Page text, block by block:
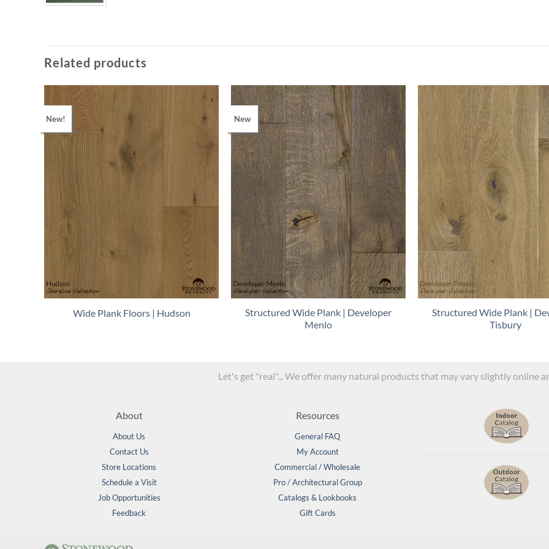
Related products
New!
Wide Plank Floors | Hudson
New
Structured Wide Plank | Developer
Menlo
Structured Wide Plank |
Tisbury
Let's get "real"... We offer many natural products that may vary slightly online
About
About Us
Contact Us
Store Locations
Schedule a Visit
Job Opportunities
Feedback
Resources
General FAQ
My Account
Commercial / Wholesale
Pro / Architectural Group
Catalogs & Lookbooks
Gift Cards